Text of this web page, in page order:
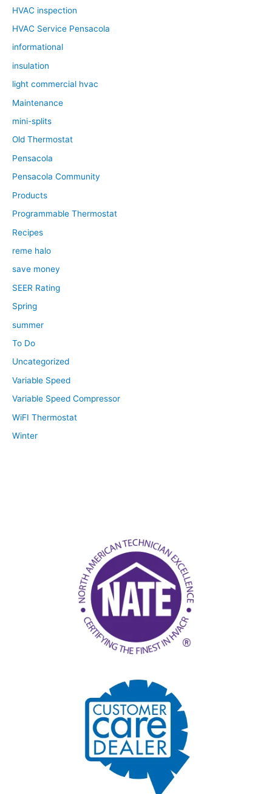
HVAC inspection
HVAC Service Pensacola
informational
insulation
light commercial hvac
Maintenance
mini-splits
Old Thermostat
Pensacola
Pensacola Community
Products
Programmable Thermostat
Recipes
reme halo
save money
SEER Rating
Spring
summer
To Do
Uncategorized
Variable Speed
Variable Speed Compressor
WiFI Thermostat
Winter